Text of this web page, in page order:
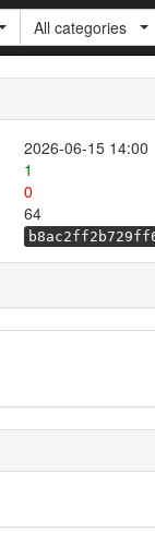
All categories
2026-06-15 14:00
1
0
64